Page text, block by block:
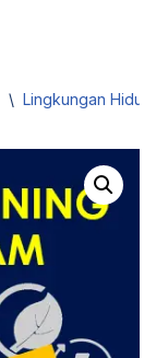
\ Lingkungan